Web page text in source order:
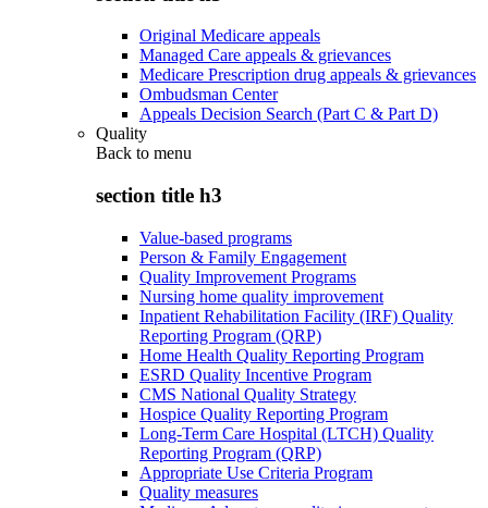
Original Medicare appeals
Managed Care appeals & grievances
Medicare Prescription drug appeals & grievances
Ombudsman Center
Appeals Decision Search (Part C & Part D)
Quality
Back to menu
section title h3
Value-based programs
Person & Family Engagement
Quality Improvement Programs
Nursing home quality improvement
Inpatient Rehabilitation Facility (IRF) Quality
Reporting Program (QRP)
Home Health Quality Reporting Program
ESRD Quality Incentive Program
CMS National Quality Strategy
Hospice Quality Reporting Program
Long-Term Care Hospital (LTCH) Quality
Reporting Program (QRP)
Appropriate Use Criteria Program
Quality measures